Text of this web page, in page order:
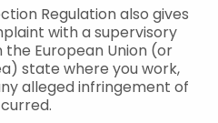
Regulation also gives
with a supervisory
European Union (or
state where you work,
alleged infringement of